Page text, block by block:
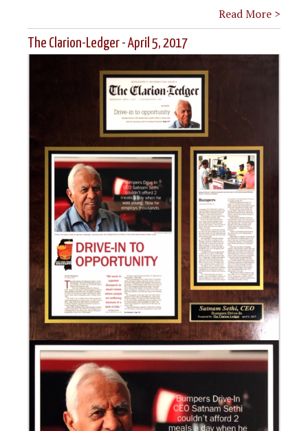
Read More >
The Clarion-Ledger - April 5, 2017